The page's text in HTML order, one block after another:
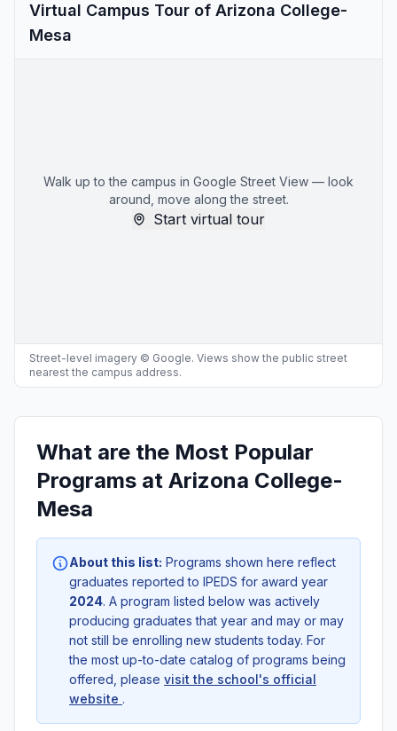
Virtual Campus Tour of Arizona College-
Mesa
Walk up to the campus in Google Street View — look
around, move along the street.
Start virtual tour
Street-level imagery © Google. Views show the public street
nearest the campus address.
What are the Most Popular
Programs at Arizona College-
Mesa
About this list: Programs shown here reflect
graduates reported to IPEDS for award year
2024. A program listed below was actively
producing graduates that year and may or may
not still be enrolling new students today. For
the most up-to-date catalog of programs being
offered, please visit the school's official
website .